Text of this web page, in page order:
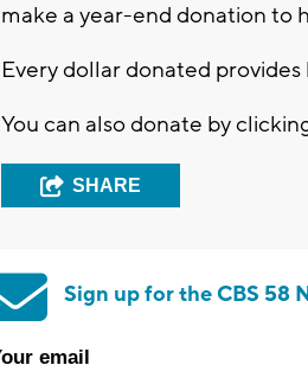
make a year-end donation to
Every dollar donated
You can also donate by
SHARE
Sign up for the CBS 58